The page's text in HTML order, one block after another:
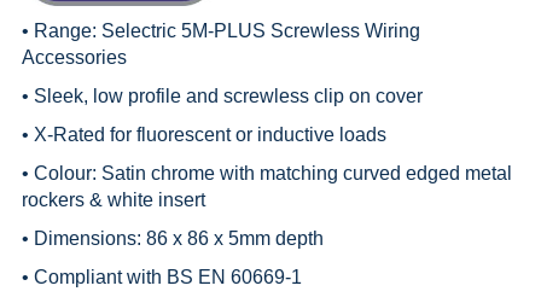
• Range: Selectric 5M-PLUS Screwless Wiring
Accessories
• Sleek, low profile and screwless clip on cover
• X-Rated for fluorescent or inductive loads
• Colour: Satin chrome with matching curved edged metal
rockers & white insert
• Dimensions: 86 x 86 x 5mm depth
• Compliant with BS EN 60669-1